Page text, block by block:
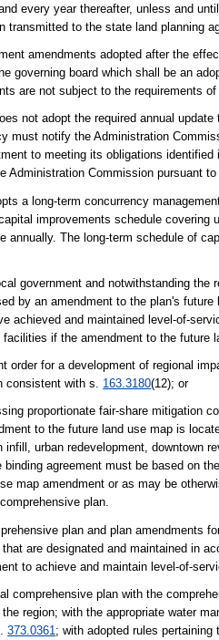
every year thereafter, unless and
transmitted to the state land planning
amendments adopted after the
governing board which shall be an
are not subject to the requirements
not adopt the required annual
must notify the Administration
to meeting its obligations
Administration Commission pursuant
a long-term concurrency
improvements schedule covering
annually. The long-term schedule of
government and notwithstanding the
by an amendment to the plan's
achieved and maintained level-of-
if the amendment to the future
order for a development of regional
consistent with s. 163.3180(12); or
proportionate fair-share mitigation
to the future land use map is
infill, urban redevelopment, downtown
binding agreement must be based on
map amendment or as may be
plan.
plan and plan amendments
are designated and maintained in
to achieve and maintain level-of-
comprehensive plan with the
region; with the appropriate water
373.0361 ; with adopted rules